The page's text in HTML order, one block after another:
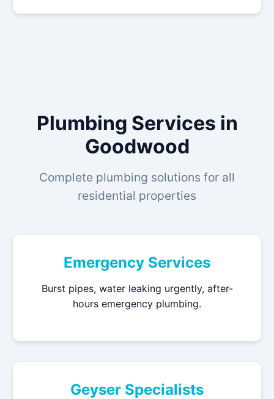
Plumbing Services in
Goodwood
Complete plumbing solutions for all
residential properties
Emergency Services
Burst pipes, water leaking urgently, after-
hours emergency plumbing.
Geyser Specialists